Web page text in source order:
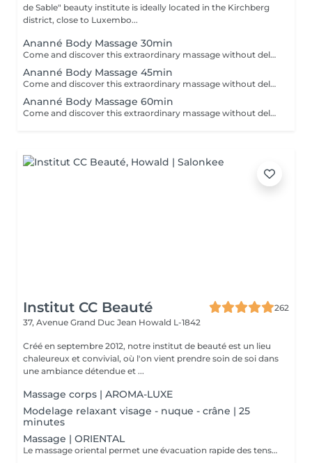
de Sable" beauty institute is ideally located in the Kirchberg
district, close to Luxembo...
Ananné Body Massage 30min
Come and discover this extraordinary massage without delay First of all we use a vegetable and pure oil then we massage the whole body by alternating brushes and stones. Relaxation guaranteed! The body is relaxed and toned.
Ananné Body Massage 45min
Come and discover this extraordinary massage without delay. First of all we use a vegetable and pure oil then we massage the whole body by alternating brushes and stones. Relaxation guaranteed! The body is relaxed and toned.
Ananné Body Massage 60min
Come and discover this extraordinary massage without delay. First of all we use a vegetable and pure oil then we massage the whole body by alternating brushes and stones. Relaxation guaranteed! The body is relaxed and toned.
Institut CC Beauté
262
37, Avenue Grand Duc Jean Howald L-1842
Créé en septembre 2012, notre institut de beauté est un lieu
chaleureux et convivial, où l'on vient prendre soin de soi dans
une ambiance détendue et ...
Massage corps | AROMA-LUXE
Modelage relaxant visage - nuque - crâne | 25
minutes
Massage | ORIENTAL
Le massage oriental permet une évacuation rapide des tensions nerveuses et des toxines, délie et assouplit les muscles, vous allez plonger dans un état de relaxation intense.